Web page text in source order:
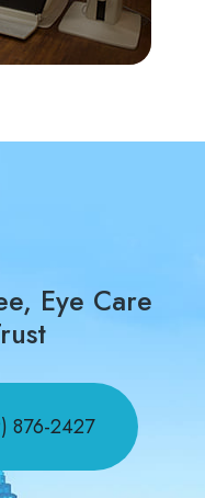
Eye Care
876-2427